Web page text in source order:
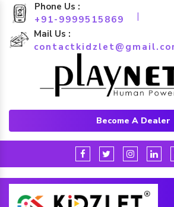
Phone Us :
+91-9999515869
|
Mail Us :
Become A Dealer